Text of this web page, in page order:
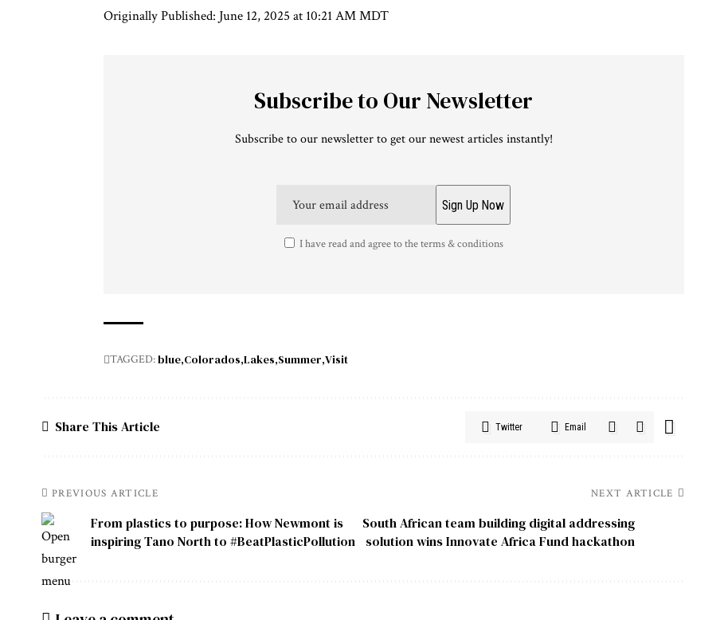
Originally Published: June 12, 2025 at 10:21 AM MDT
Subscribe to Our Newsletter
Subscribe to our newsletter to get our newest articles instantly!
I have read and agree to the terms & conditions
TAGGED:blue Colorados Lakes Summer Visit
Share This Article Twitter Email
PREVIOUS ARTICLE
From plastics to purpose: How Newmont is
inspiring Tano North to #BeatPlasticPollution
NEXT ARTICLE
South African team building digital addressing
solution wins Innovate Africa Fund hackathon